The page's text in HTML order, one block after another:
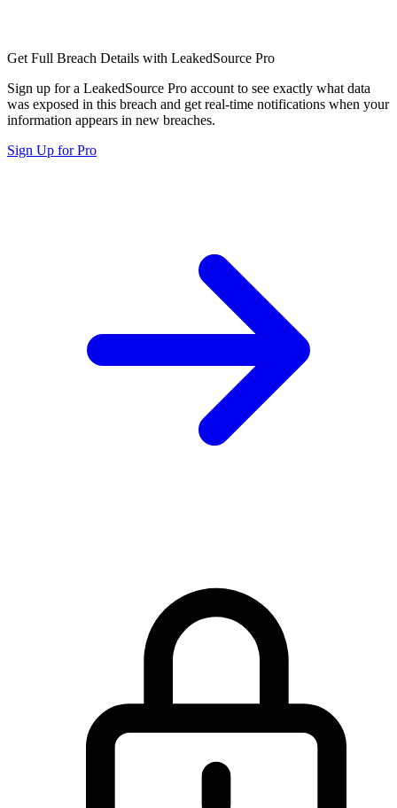
Get Full Breach Details with LeakedSource Pro
Sign up for a LeakedSource Pro account to see exactly what data
was exposed in this breach and get real-time notifications when your
information appears in new breaches.
Sign Up for Pro